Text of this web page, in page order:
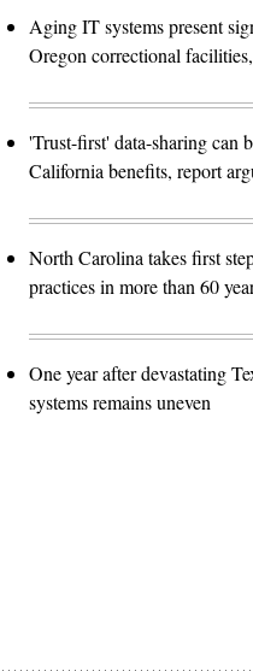
Aging IT systems present
Oregon correctional
'Trust-first' data-sharing can
California benefits, report
North Carolina takes first
practices in more than 60
One year after devastating
systems remains uneven